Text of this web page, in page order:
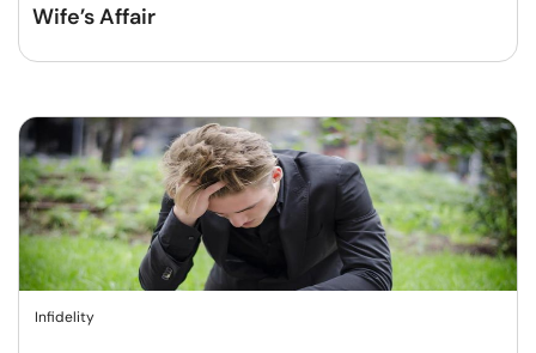
Wife’s Affair
Infidelity